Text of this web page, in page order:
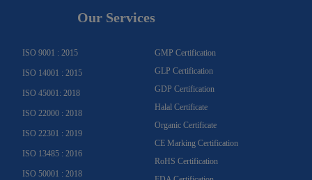
o
e
Our Services
ISO 9001 : 2015
ISO 14001 : 2015
ISO 45001: 2018
ISO 22000 : 2018
ISO 22301 : 2019
ISO 13485 : 2016
ISO 50001 : 2018
GMP Certification
GLP Certification
GDP Certification
Halal Certificate
Organic Certificate
CE Marking Certification
RoHS Certification